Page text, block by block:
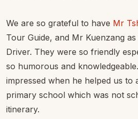
We are so grateful to have Mr
Tour Guide, and Mr Kuenzang
Driver. They were so friendly
so humorous and
impressed when he helped us to
primary school which was not
itinerary.